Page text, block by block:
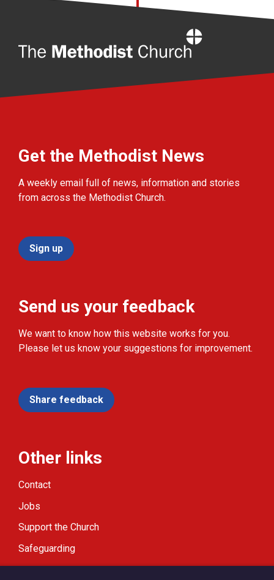
Get the Methodist News
A weekly email full of news, information and stories
from across the Methodist Church.
Sign up
Send us your feedback
We want to know how this website works for you.
Please let us know your suggestions for improvement.
Share feedback
Other links
Contact
Jobs
Support the Church
Safeguarding
Modern Slavery Statement